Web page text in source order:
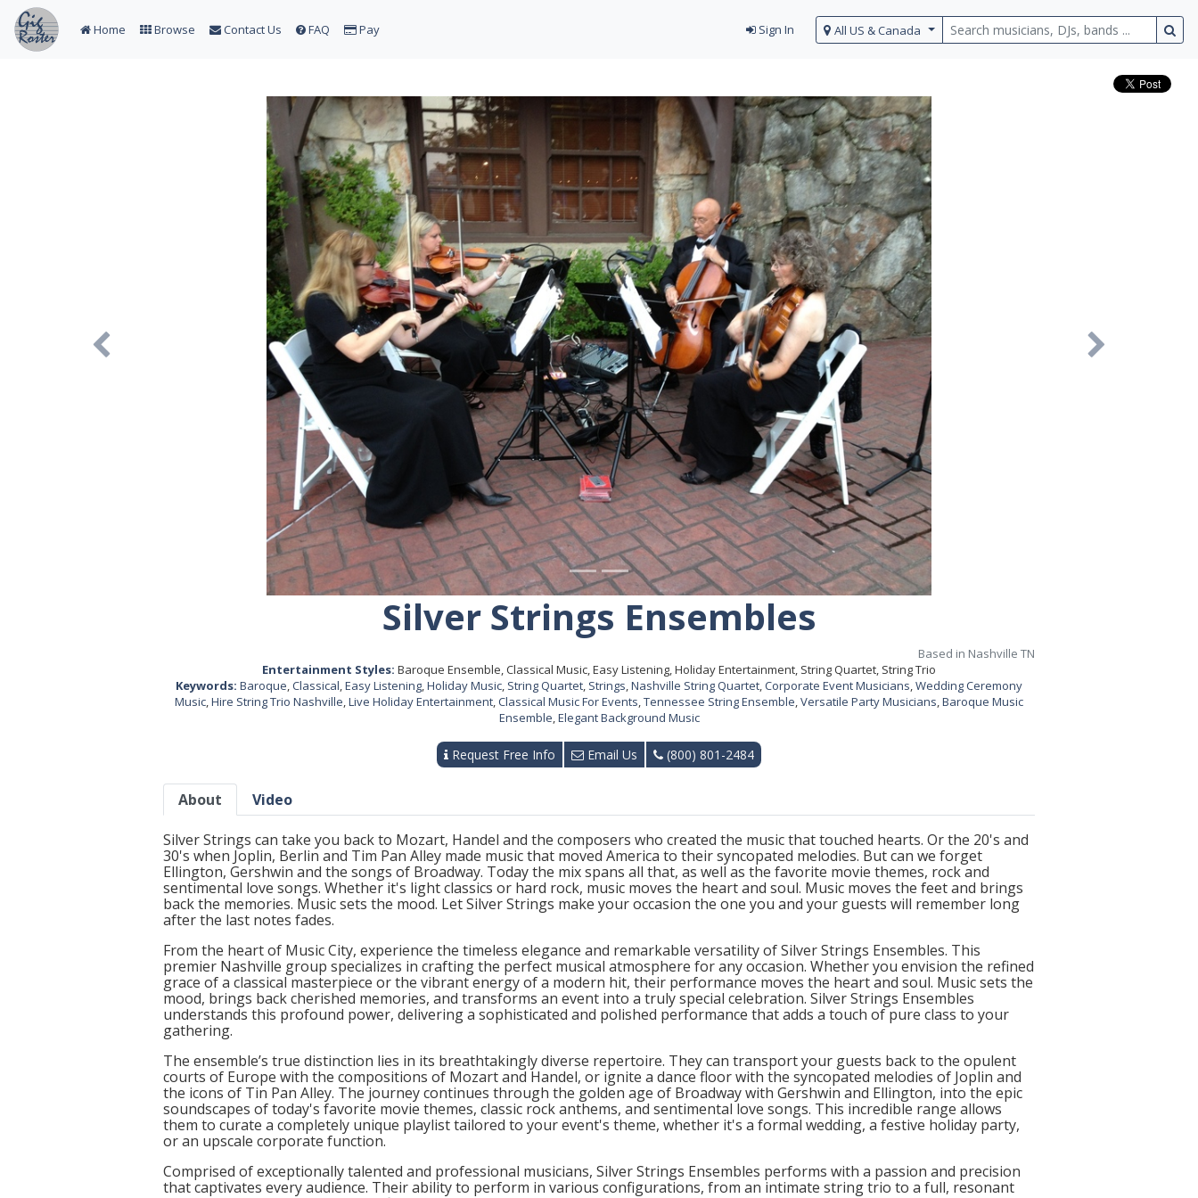
Home Browse Contact Us FAQ Pay Sign In All US & Canada
Previous Next
Silver Strings Ensembles
Based in Nashville TN
Entertainment Styles: Baroque Ensemble, Classical Music, Easy Listening, Holiday Entertainment, String Quartet, String Trio
Keywords: Baroque Classical Easy Listening Holiday Music String Quartet Strings Nashville String Quartet Corporate Event Musicians Wedding Ceremony
Music Hire String Trio Nashville Live Holiday Entertainment Classical Music For Events Tennessee String Ensemble Versatile Party Musicians Baroque Music
Ensemble Elegant Background Music
Request Free Info Email Us (800) 801-2484
About Video
Silver Strings can take you back to Mozart, Handel and the composers who created the music that touched hearts. Or the 20's and
30's when Joplin, Berlin and Tim Pan Alley made music that moved America to their syncopated melodies. But can we forget
Ellington, Gershwin and the songs of Broadway. Today the mix spans all that, as well as the favorite movie themes, rock and
sentimental love songs. Whether it's light classics or hard rock, music moves the heart and soul. Music moves the feet and brings
back the memories. Music sets the mood. Let Silver Strings make your occasion the one you and your guests will remember long
after the last notes fades.
From the heart of Music City, experience the timeless elegance and remarkable versatility of Silver Strings Ensembles. This
premier Nashville group specializes in crafting the perfect musical atmosphere for any occasion. Whether you envision the refined
grace of a classical masterpiece or the vibrant energy of a modern hit, their performance moves the heart and soul. Music sets the
mood, brings back cherished memories, and transforms an event into a truly special celebration. Silver Strings Ensembles
understands this profound power, delivering a sophisticated and polished performance that adds a touch of pure class to your
gathering.
The ensemble’s true distinction lies in its breathtakingly diverse repertoire. They can transport your guests back to the opulent
courts of Europe with the compositions of Mozart and Handel, or ignite a dance floor with the syncopated melodies of Joplin and
the icons of Tin Pan Alley. The journey continues through the golden age of Broadway with Gershwin and Ellington, into the epic
soundscapes of today's favorite movie themes, classic rock anthems, and sentimental love songs. This incredible range allows
them to curate a completely unique playlist tailored to your event's theme, whether it's a formal wedding, a festive holiday party,
or an upscale corporate function.
Comprised of exceptionally talented and professional musicians, Silver Strings Ensembles performs with a passion and precision
that captivates every audience. Their ability to perform in various configurations, from an intimate string trio to a full, resonant